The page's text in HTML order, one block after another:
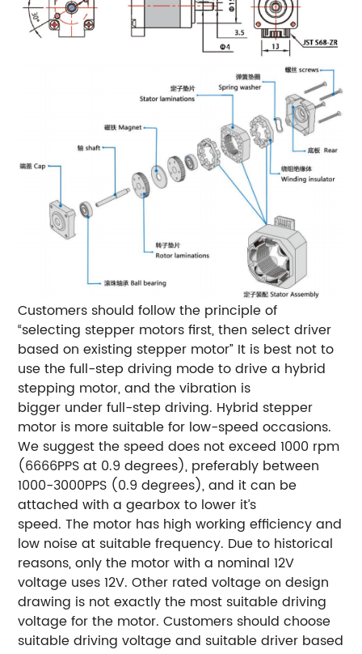
Customers should follow the principle of
“selecting stepper motors first, then select driver
based on existing stepper motor” It is best not to
use the full-step driving mode to drive a hybrid
stepping motor, and the vibration is
bigger under full-step driving. Hybrid stepper
motor is more suitable for low-speed occasions.
We suggest the speed does not exceed 1000 rpm
(6666PPS at 0.9 degrees), preferably between
1000-3000PPS (0.9 degrees), and it can be
attached with a gearbox to lower it’s
speed. The motor has high working efficiency and
low noise at suitable frequency. Due to historical
reasons, only the motor with a nominal 12V
voltage uses 12V. Other rated voltage on design
drawing is not exactly the most suitable driving
voltage for the motor. Customers should choose
suitable driving voltage and suitable driver based